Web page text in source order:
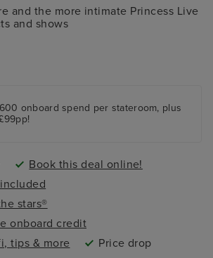
and the more intimate Princess Live
and shows
several glass-walled lifts and
onboard spend per stateroom, plus
Book this deal online!
stars®
onboard credit
tips & more
Price drop